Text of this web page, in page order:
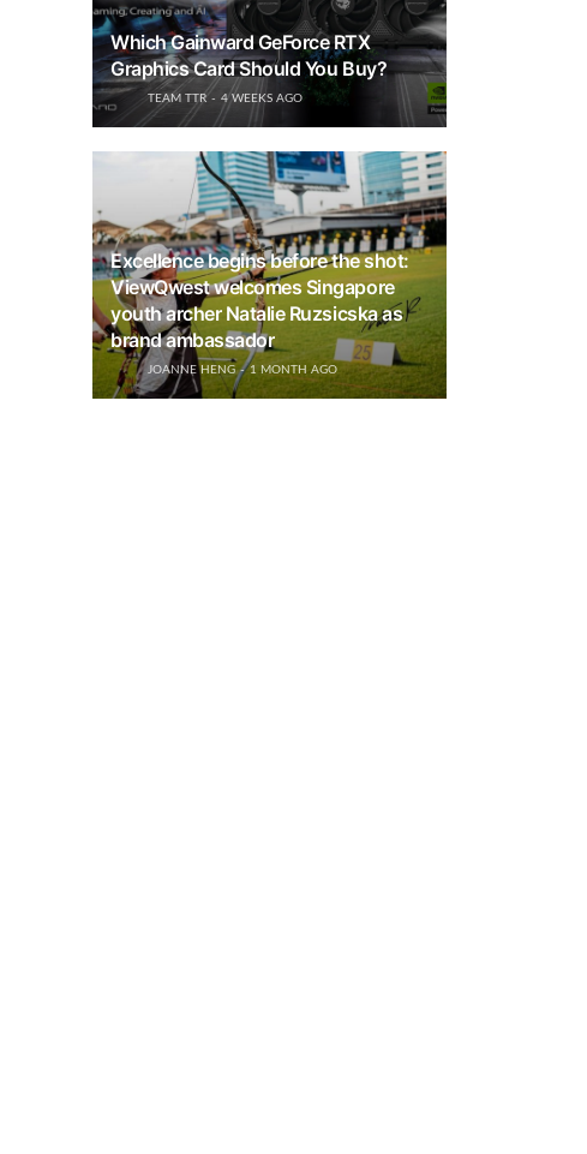
Which Gainward GeForce RTX
Graphics Card Should You Buy?
TEAM TTR 4 WEEKS AGO
Excellence begins before the shot:
ViewQwest welcomes Singapore
youth archer Natalie Ruzsicska as
brand ambassador
JOANNE HENG 1 MONTH AGO